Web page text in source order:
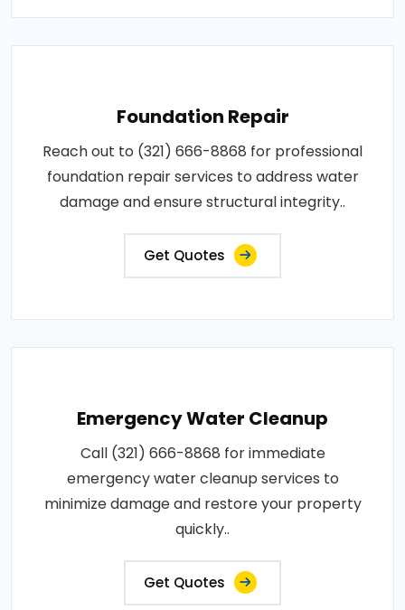
Foundation Repair
Reach out to (321) 666-8868 for professional
foundation repair services to address water
damage and ensure structural integrity..
Get Quotes
Emergency Water Cleanup
Call (321) 666-8868 for immediate
emergency water cleanup services to
minimize damage and restore your property
quickly..
Get Quotes